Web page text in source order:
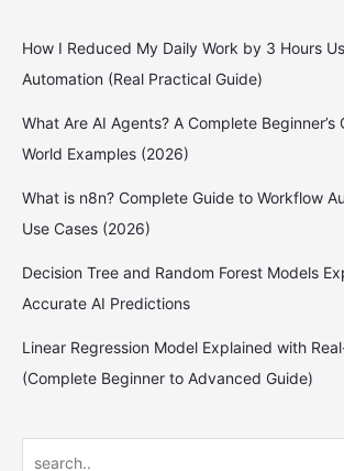
How I Reduced My Daily Work by 3 Hours
Automation (Real Practical Guide)
What Are AI Agents? A Complete Beginner’s
World Examples (2026)
What is n8n? Complete Guide to Workflow
Use Cases (2026)
Decision Tree and Random Forest Models
Accurate AI Predictions
Linear Regression Model Explained with
(Complete Beginner to Advanced Guide)